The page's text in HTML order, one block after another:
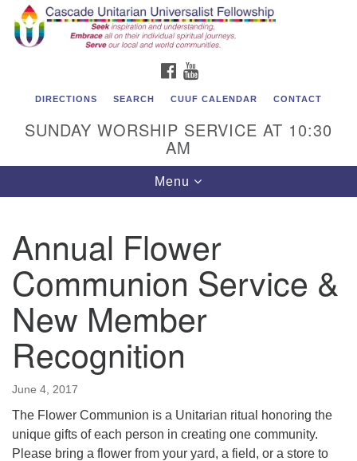
Search
for:
Google
Map
Cascade Unitarian Universalist Fellowship
East Wenatchee, WA 98802
admin@cascadeuu.org
Support CUUF
FACEBOOK
DIRECTIONS SEARCH CUUF CALENDAR CONTACT
SUNDAY WORSHIP SERVICE AT 10:30
AM
Toggle
navigation
Menu
Annual Flower
Communion Service &
New Member
Recognition
June 4, 2017
The Flower Communion is a Unitarian ritual honoring the
unique gifts of each person in creating one community.
Please bring a flower from your yard, a field, or a store to